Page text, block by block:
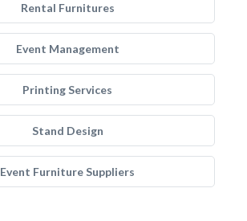
Rental Furnitures
Event Management
Printing Services
Stand Design
Event Furniture Suppliers